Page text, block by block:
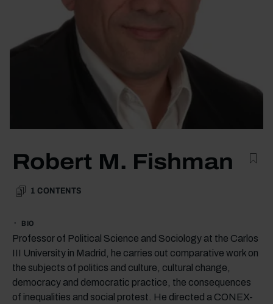
Robert M. Fishman
1 CONTENTS
BIO
Professor of Political Science and Sociology at the Carlos
III University in Madrid, he carries out comparative work on
the subjects of politics and culture, cultural change,
democracy and democratic practice, the consequences
of inequalities and social protest. He directed a CONEX-